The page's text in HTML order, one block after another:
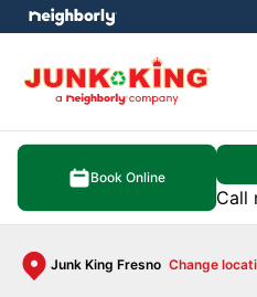
Book Online
Call
Junk King Fresno Change
menu